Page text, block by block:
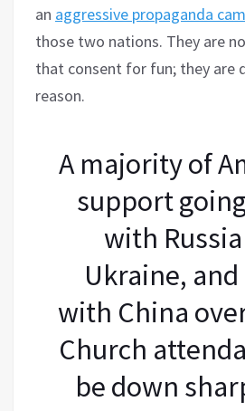
an aggressive propaganda
those two nations. They are
that consent for fun; they are
reason.
A majority of
support
with
Ukraine,
with China
Church
be down